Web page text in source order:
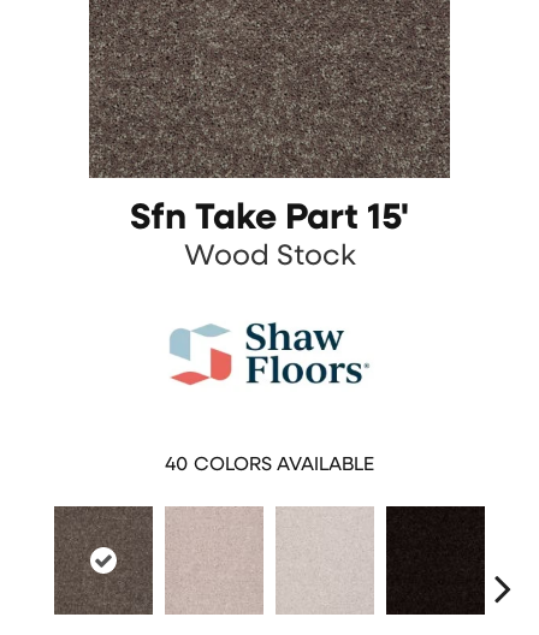
Sfn Take Part 15'
Wood Stock
40 COLORS AVAILABLE